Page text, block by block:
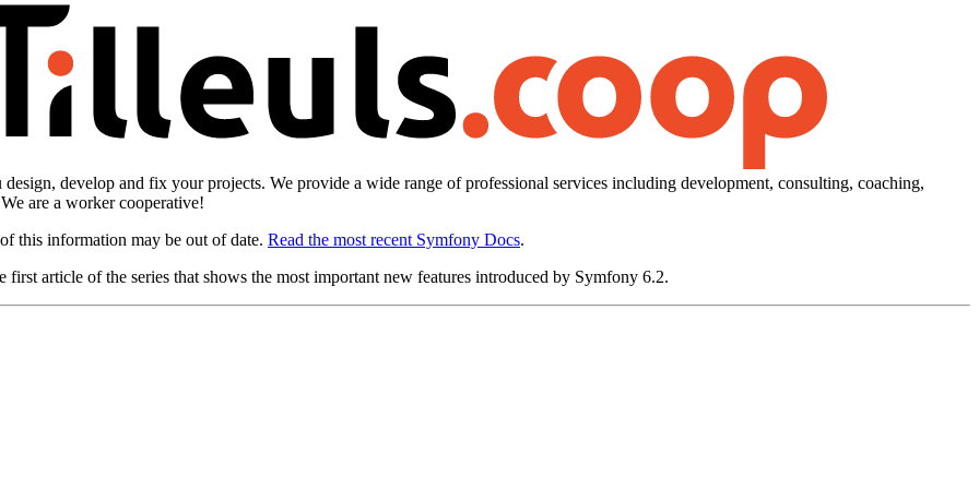
develop and fix your projects. We provide a wide range of professional services including development, consulting, coaching,
are a worker cooperative!
this information may be out of date. Read the most recent Symfony Docs.
article of the series that shows the most important new features introduced by Symfony 6.2.